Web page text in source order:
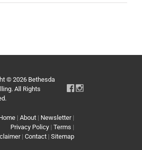
© 2026 Bethesda
All Rights
|About | Newsletter|
Privacy Policy |Terms |
|Contact |Sitemap